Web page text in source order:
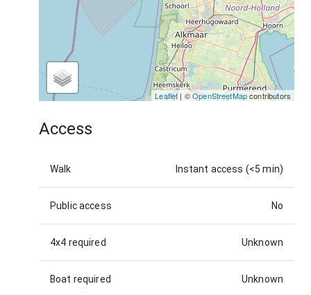
Leaflet| ©OpenStreetMapcontributors
Access
Walk Instant access (<5 min)
Public access No
4x4 required Unknown
Boat required Unknown